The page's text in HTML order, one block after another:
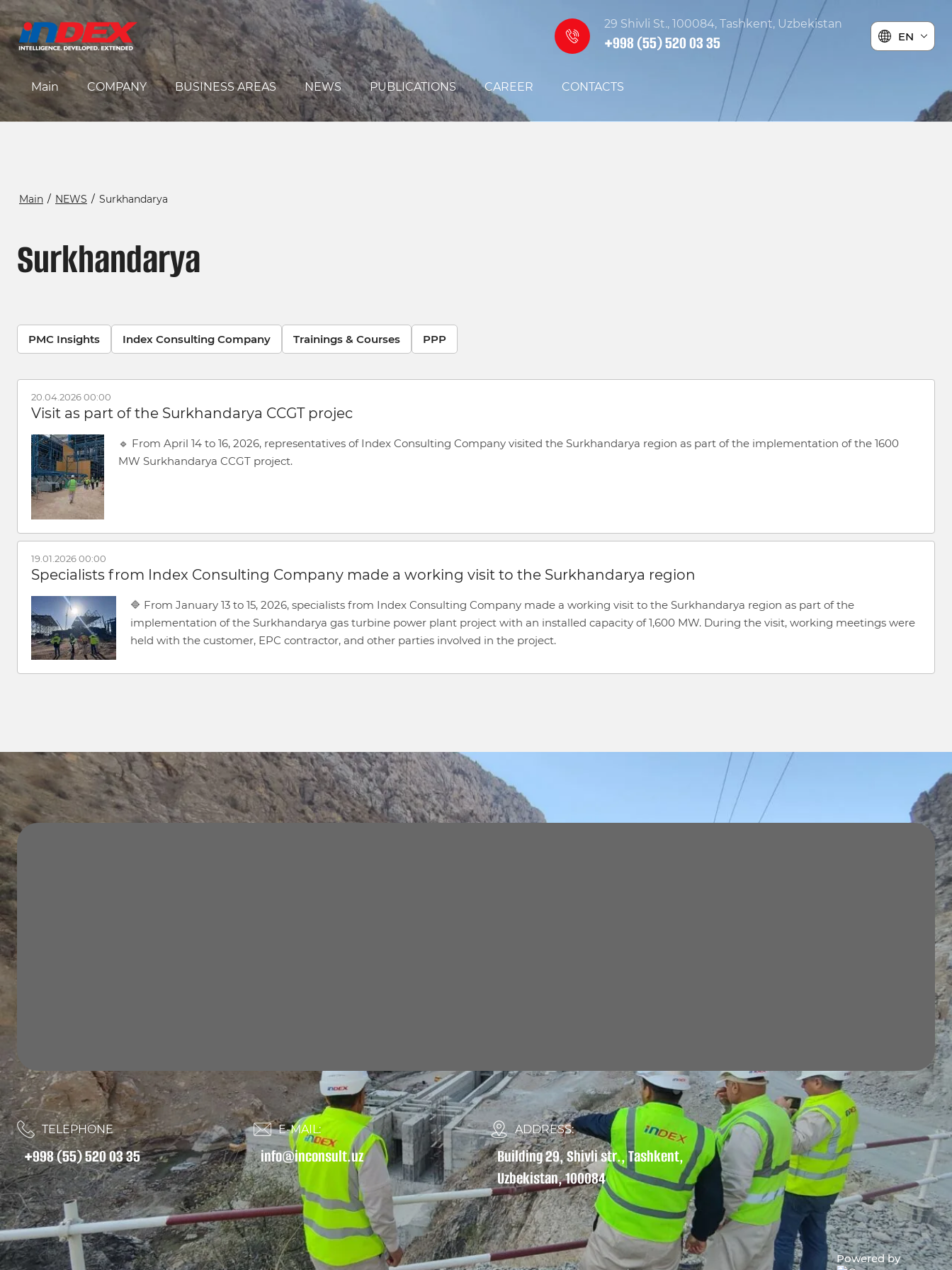
29 Shivli St., 100084, Tashkent, Uzbekistan
+998 (55) 520 03 35 EN
Main COMPANY BUSINESS AREAS NEWS PUBLICATIONS CAREER CONTACTS
Main / NEWS / Surkhandarya
Surkhandarya
PMC Insights Index Consulting Company Trainings & Courses PPP
20.04.2026 00:00
Visit as part of the Surkhandarya CCGT projec
🔹 From April 14 to 16, 2026, representatives of Index Consulting Company visited the Surkhandarya region as part of the implementation of the 1600
MW Surkhandarya CCGT project.
19.01.2026 00:00
Specialists from Index Consulting Company made a working visit to the Surkhandarya region
🔷 From January 13 to 15, 2026, specialists from Index Consulting Company made a working visit to the Surkhandarya region as part of the
implementation of the Surkhandarya gas turbine power plant project with an installed capacity of 1,600 MW. During the visit, working meetings were
held with the customer, EPC contractor, and other parties involved in the project.
TELEPHONE
+998 (55) 520 03 35
E-MAIL:
info@inconsult.uz
ADDRESS:
Building 29, Shivli str., Tashkent,
Uzbekistan, 100084
Powered by